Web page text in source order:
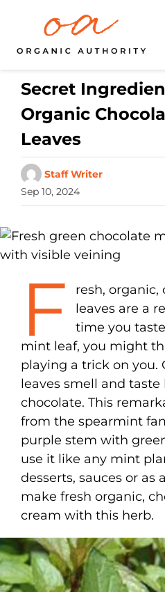
Secret
Organic
Leaves
Staff Writer
Sep 10, 2024
F
resh,
leaves are a
time you
mint leaf, you might
playing a trick on you.
leaves smell and
chocolate. This
from the spearmint
purple stem with
use it like any mint
desserts, sauces or as
make fresh organic,
cream with this herb.